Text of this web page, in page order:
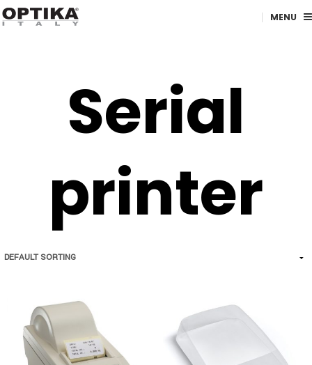
MENU
Serial
printer